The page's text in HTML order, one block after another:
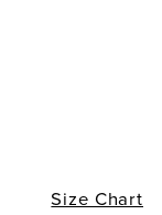
Size Chart